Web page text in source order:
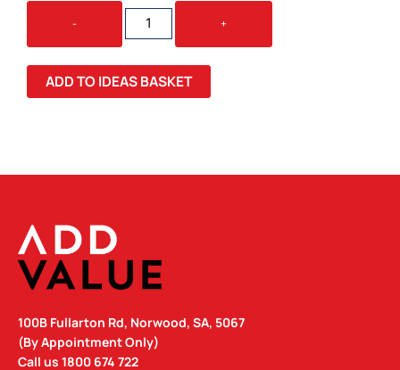
-
VENUS
BOTTLE
-
NEOPRENE
SLEEVE
QUANTITY
+
ADD TO IDEAS BASKET
100B Fullarton Rd, Norwood, SA, 5067
(By Appointment Only)
Call us 1800 674 722